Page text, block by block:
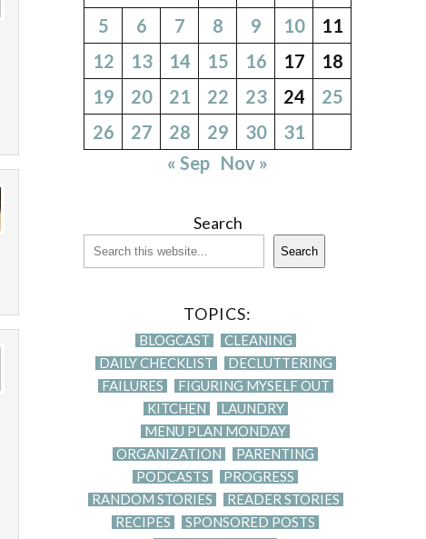
5
6 7 8 9 10
11
12
13 14 15 16 17
18
19
20 21 22 23 24
25
26
27 28 29 30
31
« Sep Nov »
Search
Search
TOPICS:
BLOGCAST
CLEANING
DAILY CHECKLIST
DECLUTTERING
FAILURES
FIGURING MYSELF OUT
KITCHEN
LAUNDRY
MENU PLAN MONDAY
ORGANIZATION
PARENTING
PODCASTS
PROGRESS
RANDOM STORIES
READER STORIES
RECIPES
SPONSORED POSTS